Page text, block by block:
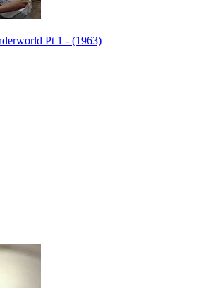
Pt 1 - (1963)